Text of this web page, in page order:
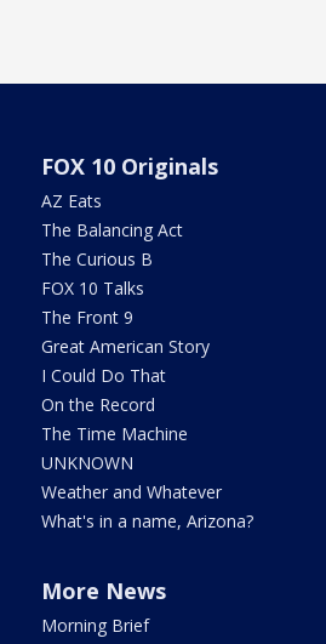
FOX 10 Originals
AZ Eats
The Balancing Act
The Curious B
FOX 10 Talks
The Front 9
Great American Story
I Could Do That
On the Record
The Time Machine
UNKNOWN
Weather and Whatever
What's in a name, Arizona?
More News
Morning Brief